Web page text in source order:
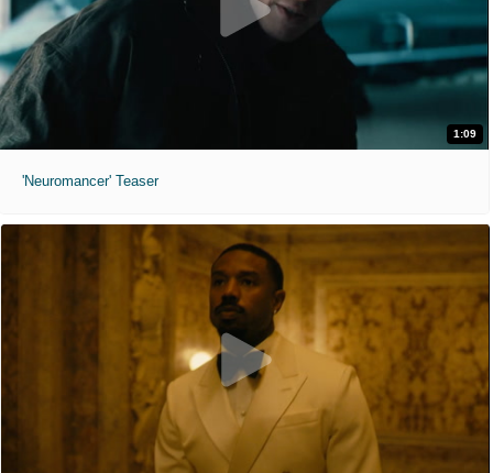
1:09
'Neuromancer' Teaser